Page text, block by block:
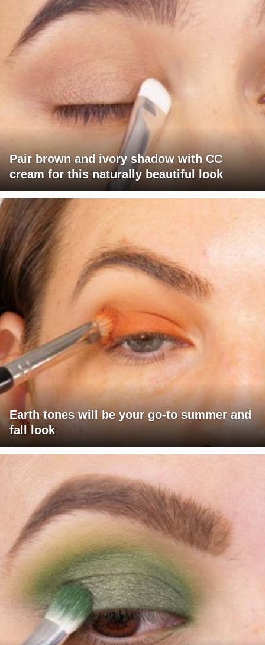
Pair brown and ivory shadow with CC
cream for this naturally beautiful look
Earth tones will be your go-to summer and
fall look